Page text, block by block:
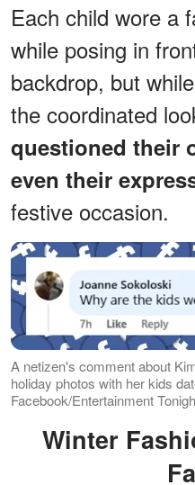
Each child wore a
while posing in
backdrop, but
the coordinated
questioned their
even their
festive occasion.
A netizen's comment about
holiday photos with her kids
Facebook/Entertainment
Winter Fashion and Frozen